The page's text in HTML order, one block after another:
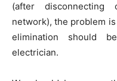
(after disconnecting
network), the problem
elimination should
electrician.